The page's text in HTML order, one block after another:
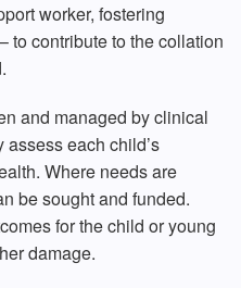
worker, fostering
to contribute to the collation
and managed by clinical
each child’s
Where needs are
be sought and funded.
for the child or young
damage.